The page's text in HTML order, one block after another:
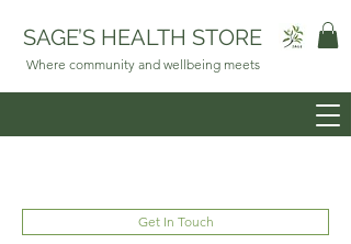
SAGE’S HEALTH STORE
Where community and wellbeing meets
Get In Touch